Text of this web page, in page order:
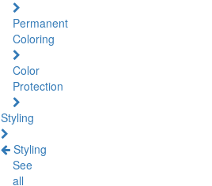
Permanent
Coloring
Color
Protection
Styling
Styling
See
all